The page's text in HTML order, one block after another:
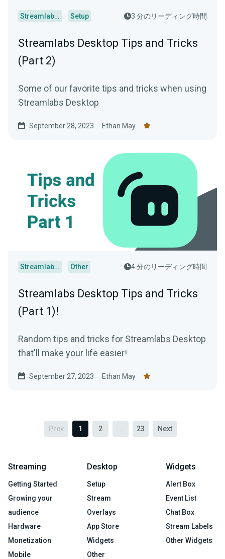
Streamlabs Desktop Setup 3 分のリーディング時間
Streamlabs Desktop Tips and Tricks
(Part 2)
Some of our favorite tips and tricks when using
Streamlabs Desktop
September 28, 2023 Ethan May
Streamlabs Desktop Other 4 分のリーディング時間
Streamlabs Desktop Tips and Tricks
(Part 1)!
Random tips and tricks for Streamlabs Desktop
that'll make your life easier!
September 27, 2023 Ethan May
Prev 1 2 23 Next
Streaming
Getting Started
Growing your
audience
Hardware
Monetization
Mobile
Desktop
Setup
Stream
Overlays
App Store
Widgets
Other
Widgets
Alert Box
Event List
Chat Box
Stream Labels
Other Widgets